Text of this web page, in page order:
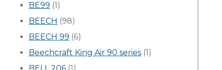
BE99 (1)
BEECH (98)
BEECH 99 (6)
Beechcraft King Air 90 series (1)